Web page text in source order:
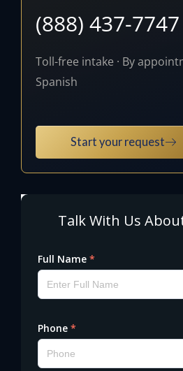
(888) 437-7747
Toll-free intake · By
Spanish
Start your request